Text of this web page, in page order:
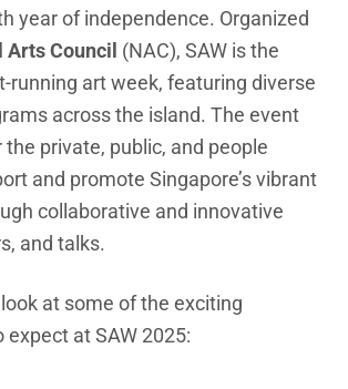
year of independence. Organized
Council (NAC), SAW is the
running art week, featuring diverse
across the island. The event
private, public, and people
and promote Singapore’s vibrant
collaborative and innovative
and talks.
look at some of the exciting
at SAW 2025: